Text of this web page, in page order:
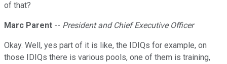
of that?
Marc Parent -- President and Chief Executive Officer
Okay. Well, yes part of it is like, the IDIQs for example, on
those IDIQs there is various pools, one of them is training,